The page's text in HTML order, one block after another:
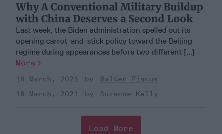
Why A Conventional Military Buildup
with China Deserves a Second Look
Last week, the Biden administration spelled out its
opening carrot-and-stick policy toward the Beijing
regime during appearances before two different [...]
More
16 March, 2021
Walter Pincus
16 March, 2021
Suzanne Kelly
Load More